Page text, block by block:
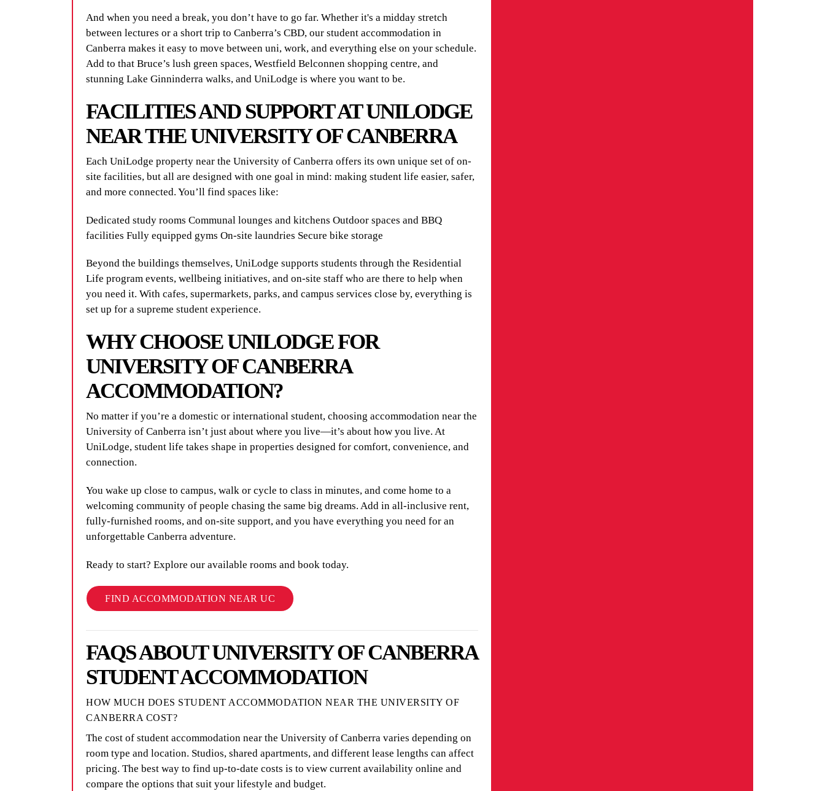
And when you need a break, you don’t have to go far. Whether it's a midday stretch
between lectures or a short trip to Canberra’s CBD, our student accommodation in
Canberra makes it easy to move between uni, work, and everything else on your schedule.
Add to that Bruce’s lush green spaces, Westfield Belconnen shopping centre, and
stunning Lake Ginninderra walks, and UniLodge is where you want to be.
FACILITIES AND SUPPORT AT UNILODGE
NEAR THE UNIVERSITY OF CANBERRA
Each UniLodge property near the University of Canberra offers its own unique set of on-
site facilities, but all are designed with one goal in mind: making student life easier, safer,
and more connected. You’ll find spaces like:
Dedicated study rooms Communal lounges and kitchens Outdoor spaces and BBQ
facilities Fully equipped gyms On-site laundries Secure bike storage
Beyond the buildings themselves, UniLodge supports students through the Residential
Life program events, wellbeing initiatives, and on-site staff who are there to help when
you need it. With cafes, supermarkets, parks, and campus services close by, everything is
set up for a supreme student experience.
WHY CHOOSE UNILODGE FOR
UNIVERSITY OF CANBERRA
ACCOMMODATION?
No matter if you’re a domestic or international student, choosing accommodation near the
University of Canberra isn’t just about where you live—it’s about how you live. At
UniLodge, student life takes shape in properties designed for comfort, convenience, and
connection.
You wake up close to campus, walk or cycle to class in minutes, and come home to a
welcoming community of people chasing the same big dreams. Add in all-inclusive rent,
fully-furnished rooms, and on-site support, and you have everything you need for an
unforgettable Canberra adventure.
Ready to start? Explore our available rooms and book today.
FIND ACCOMMODATION NEAR UC
FAQS ABOUT UNIVERSITY OF CANBERRA
STUDENT ACCOMMODATION
HOW MUCH DOES STUDENT ACCOMMODATION NEAR THE UNIVERSITY OF
CANBERRA COST?
The cost of student accommodation near the University of Canberra varies depending on
room type and location. Studios, shared apartments, and different lease lengths can affect
pricing. The best way to find up-to-date costs is to view current availability online and
compare the options that suit your lifestyle and budget.